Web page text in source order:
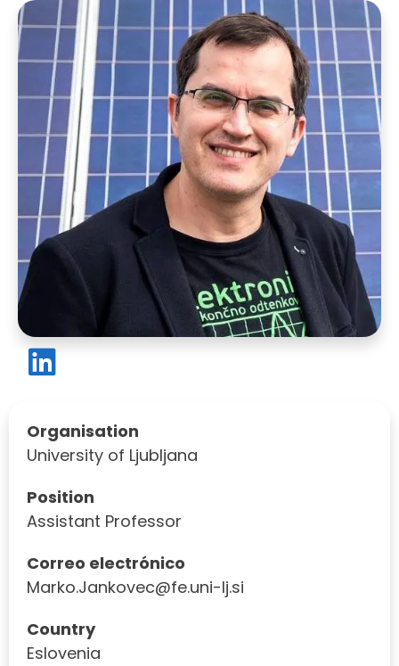
Organisation
University of Ljubljana
Position
Assistant Professor
Correo electrónico
Marko.Jankovec@fe.uni-lj.si
Country
Eslovenia